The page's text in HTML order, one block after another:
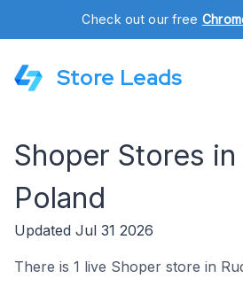
Check out our free
Store Leads
Shoper Stores in
Poland
Updated Jul 31 2026
There is 1 live Shoper store in